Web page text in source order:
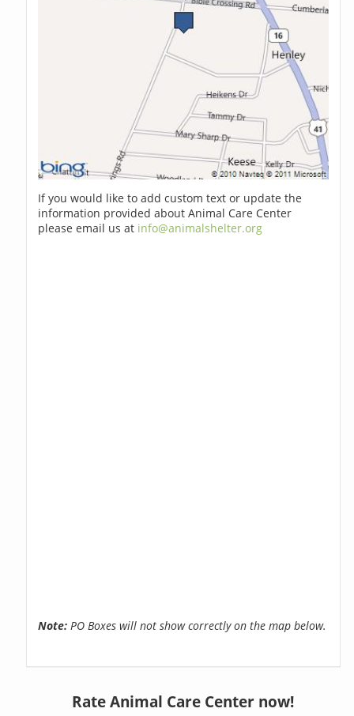
If you would like to add custom text or update the
information provided about Animal Care Center
please email us at info@animalshelter.org
Note: PO Boxes will not show correctly on the map below.
Rate Animal Care Center now!